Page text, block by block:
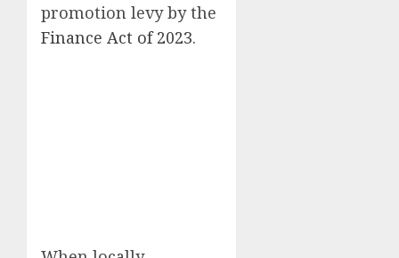
promotion levy by the
Finance Act of 2023.